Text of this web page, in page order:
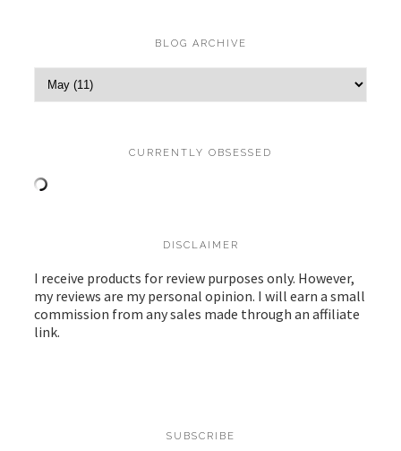
BLOG ARCHIVE
CURRENTLY OBSESSED
DISCLAIMER
I receive products for review purposes only. However,
my reviews are my personal opinion. I will earn a small
commission from any sales made through an affiliate
link.
SUBSCRIBE